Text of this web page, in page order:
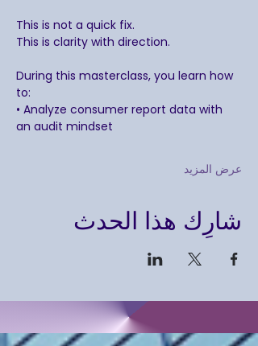
This is not a quick fix.
This is clarity with direction.
During this masterclass, you learn how
to:
• Analyze consumer report data with
an audit mindset
عرض المزيد
شارِك هذا الحدث